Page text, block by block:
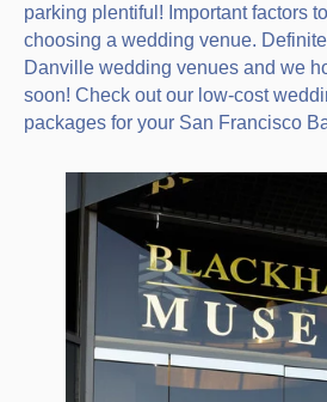
parking plentiful! Important factors
choosing a wedding venue.
Danville wedding venues and we
soon! Check out our low-cost
packages for your San Francisco